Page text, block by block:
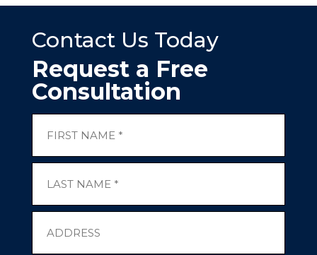
Contact Us Today
Request a Free
Consultation